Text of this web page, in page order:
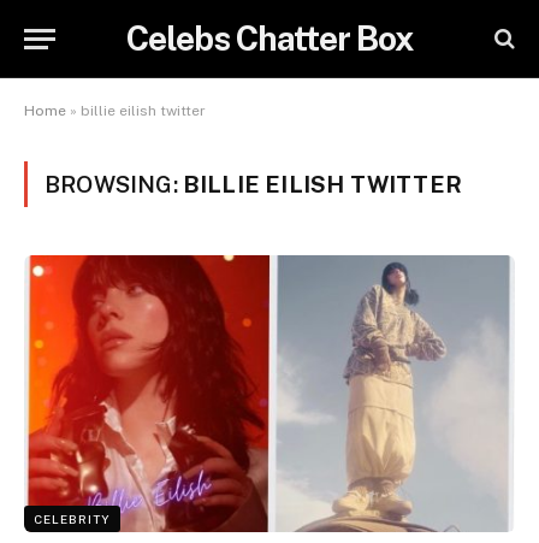
Celebs Chatter Box
Home » billie eilish twitter
BROWSING: BILLIE EILISH TWITTER
CELEBRITY